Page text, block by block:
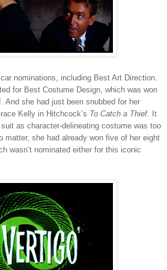
nominations, including Best Art Direction.
for Best Costume Design, which was won
And she had just been snubbed for her
Kelly in Hitchcock’s To Catch a Thief.
It
as character-delineating costume was too
matter, she had already won five of her eight
wasn’t nominated either for this iconic